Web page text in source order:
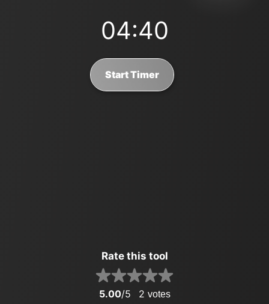
04:40
Start Timer
Rate this tool
5.00/5 2 votes